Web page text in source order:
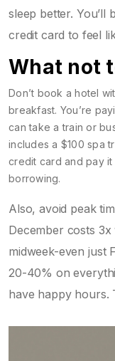
sleep better. You’ll
credit card to feel
What not
Don’t book a hotel
breakfast. You’re
can take a train or
includes a $100 spa
credit card and pay it
borrowing.
Also, avoid peak
December costs
midweek-even just
20-40% on
have happy hours.